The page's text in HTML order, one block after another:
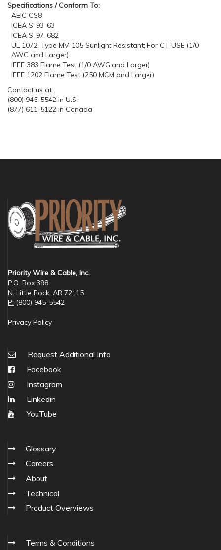
Specifications / Conform To:
AEIC CS8
ICEA S-93-63
ICEA S-97-682
UL 1072; Type MV-105 Sunlight Resistant; For CT USE (1/0
AWG and Larger)
IEEE 383 Flame Test (1/0 AWG and Larger)
IEEE 1202 Flame Test (250 MCM and Larger)
Contact us at
(800) 945-5542 in U.S.
(877) 611-5122 in Canada
Priority Wire & Cable, Inc.
P.O. Box 398
N. Little Rock, AR 72115
P: (800) 945-5542
Privacy Policy
Request Additional Info
Facebook
Instagram
Linkedin
YouTube
Glossary
Careers
About
Technical
Product Overviews
Terms & Conditions